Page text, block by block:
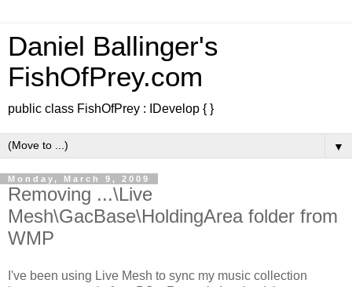
Daniel Ballinger's
FishOfPrey.com
public class FishOfPrey : IDevelop { }
▼
Monday, March 9, 2009
Removing ...\Live
Mesh\GacBase\HoldingArea folder from
WMP
I've been using Live Mesh to sync my music collection